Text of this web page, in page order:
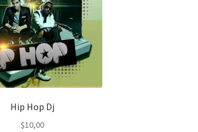
Hip Hop Dj
$10,00